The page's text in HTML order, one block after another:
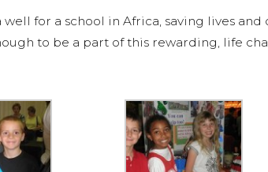
for a school in Africa, saving lives
to be a part of this rewarding, life